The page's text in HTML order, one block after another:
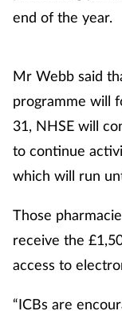
end of the year.
Mr Webb said
programme will
31, NHSE will
to continue
which will run
Those
receive the
access to
“ICBs are